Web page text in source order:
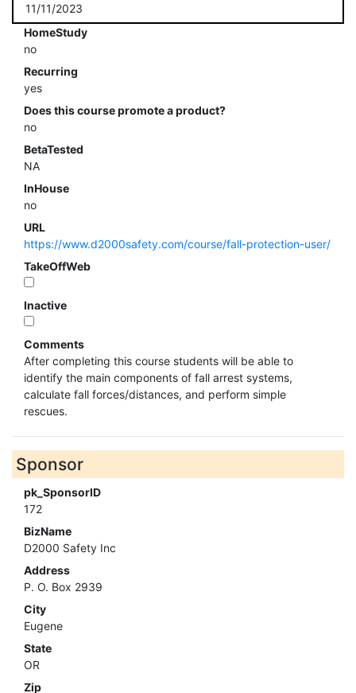
11/11/2023
HomeStudy
no
Recurring
yes
Does this course promote a product?
no
BetaTested
NA
InHouse
no
URL
https://www.d2000safety.com/course/fall-protection-user/
TakeOffWeb
Inactive
Comments
After completing this course students will be able to
identify the main components of fall arrest systems,
calculate fall forces/distances, and perform simple
rescues.
Sponsor
pk_SponsorID
172
BizName
D2000 Safety Inc
Address
P. O. Box 2939
City
Eugene
State
OR
Zip